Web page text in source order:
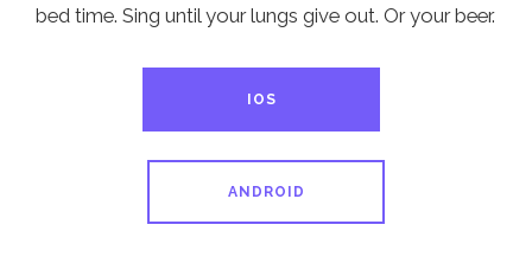
bed time. Sing until your lungs give out. Or your beer.
IOS
ANDROID